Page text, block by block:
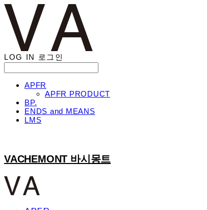
LOG IN 로그인
APFR
APFR PRODUCT
BP.
ENDS and MEANS
LMS
VACHEMONT 바시몽트